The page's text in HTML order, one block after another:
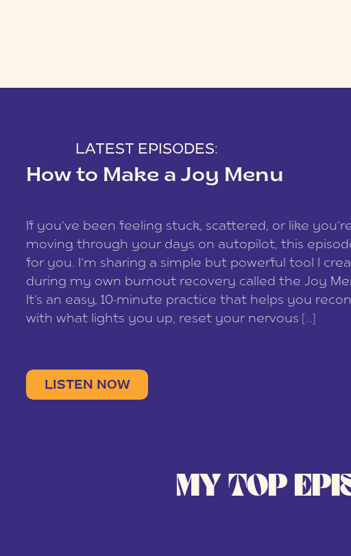
LATEST EPISODES:
How to Make a Joy Menu
If you’ve been feeling stuck, scattered, or like
moving through your days on autopilot, this
for you. I’m sharing a simple but powerful tool I
during my own burnout recovery called the Joy
It’s an easy, 10-minute practice that helps you
with what lights you up, reset your nervous […]
LISTEN NOW
MY TOP